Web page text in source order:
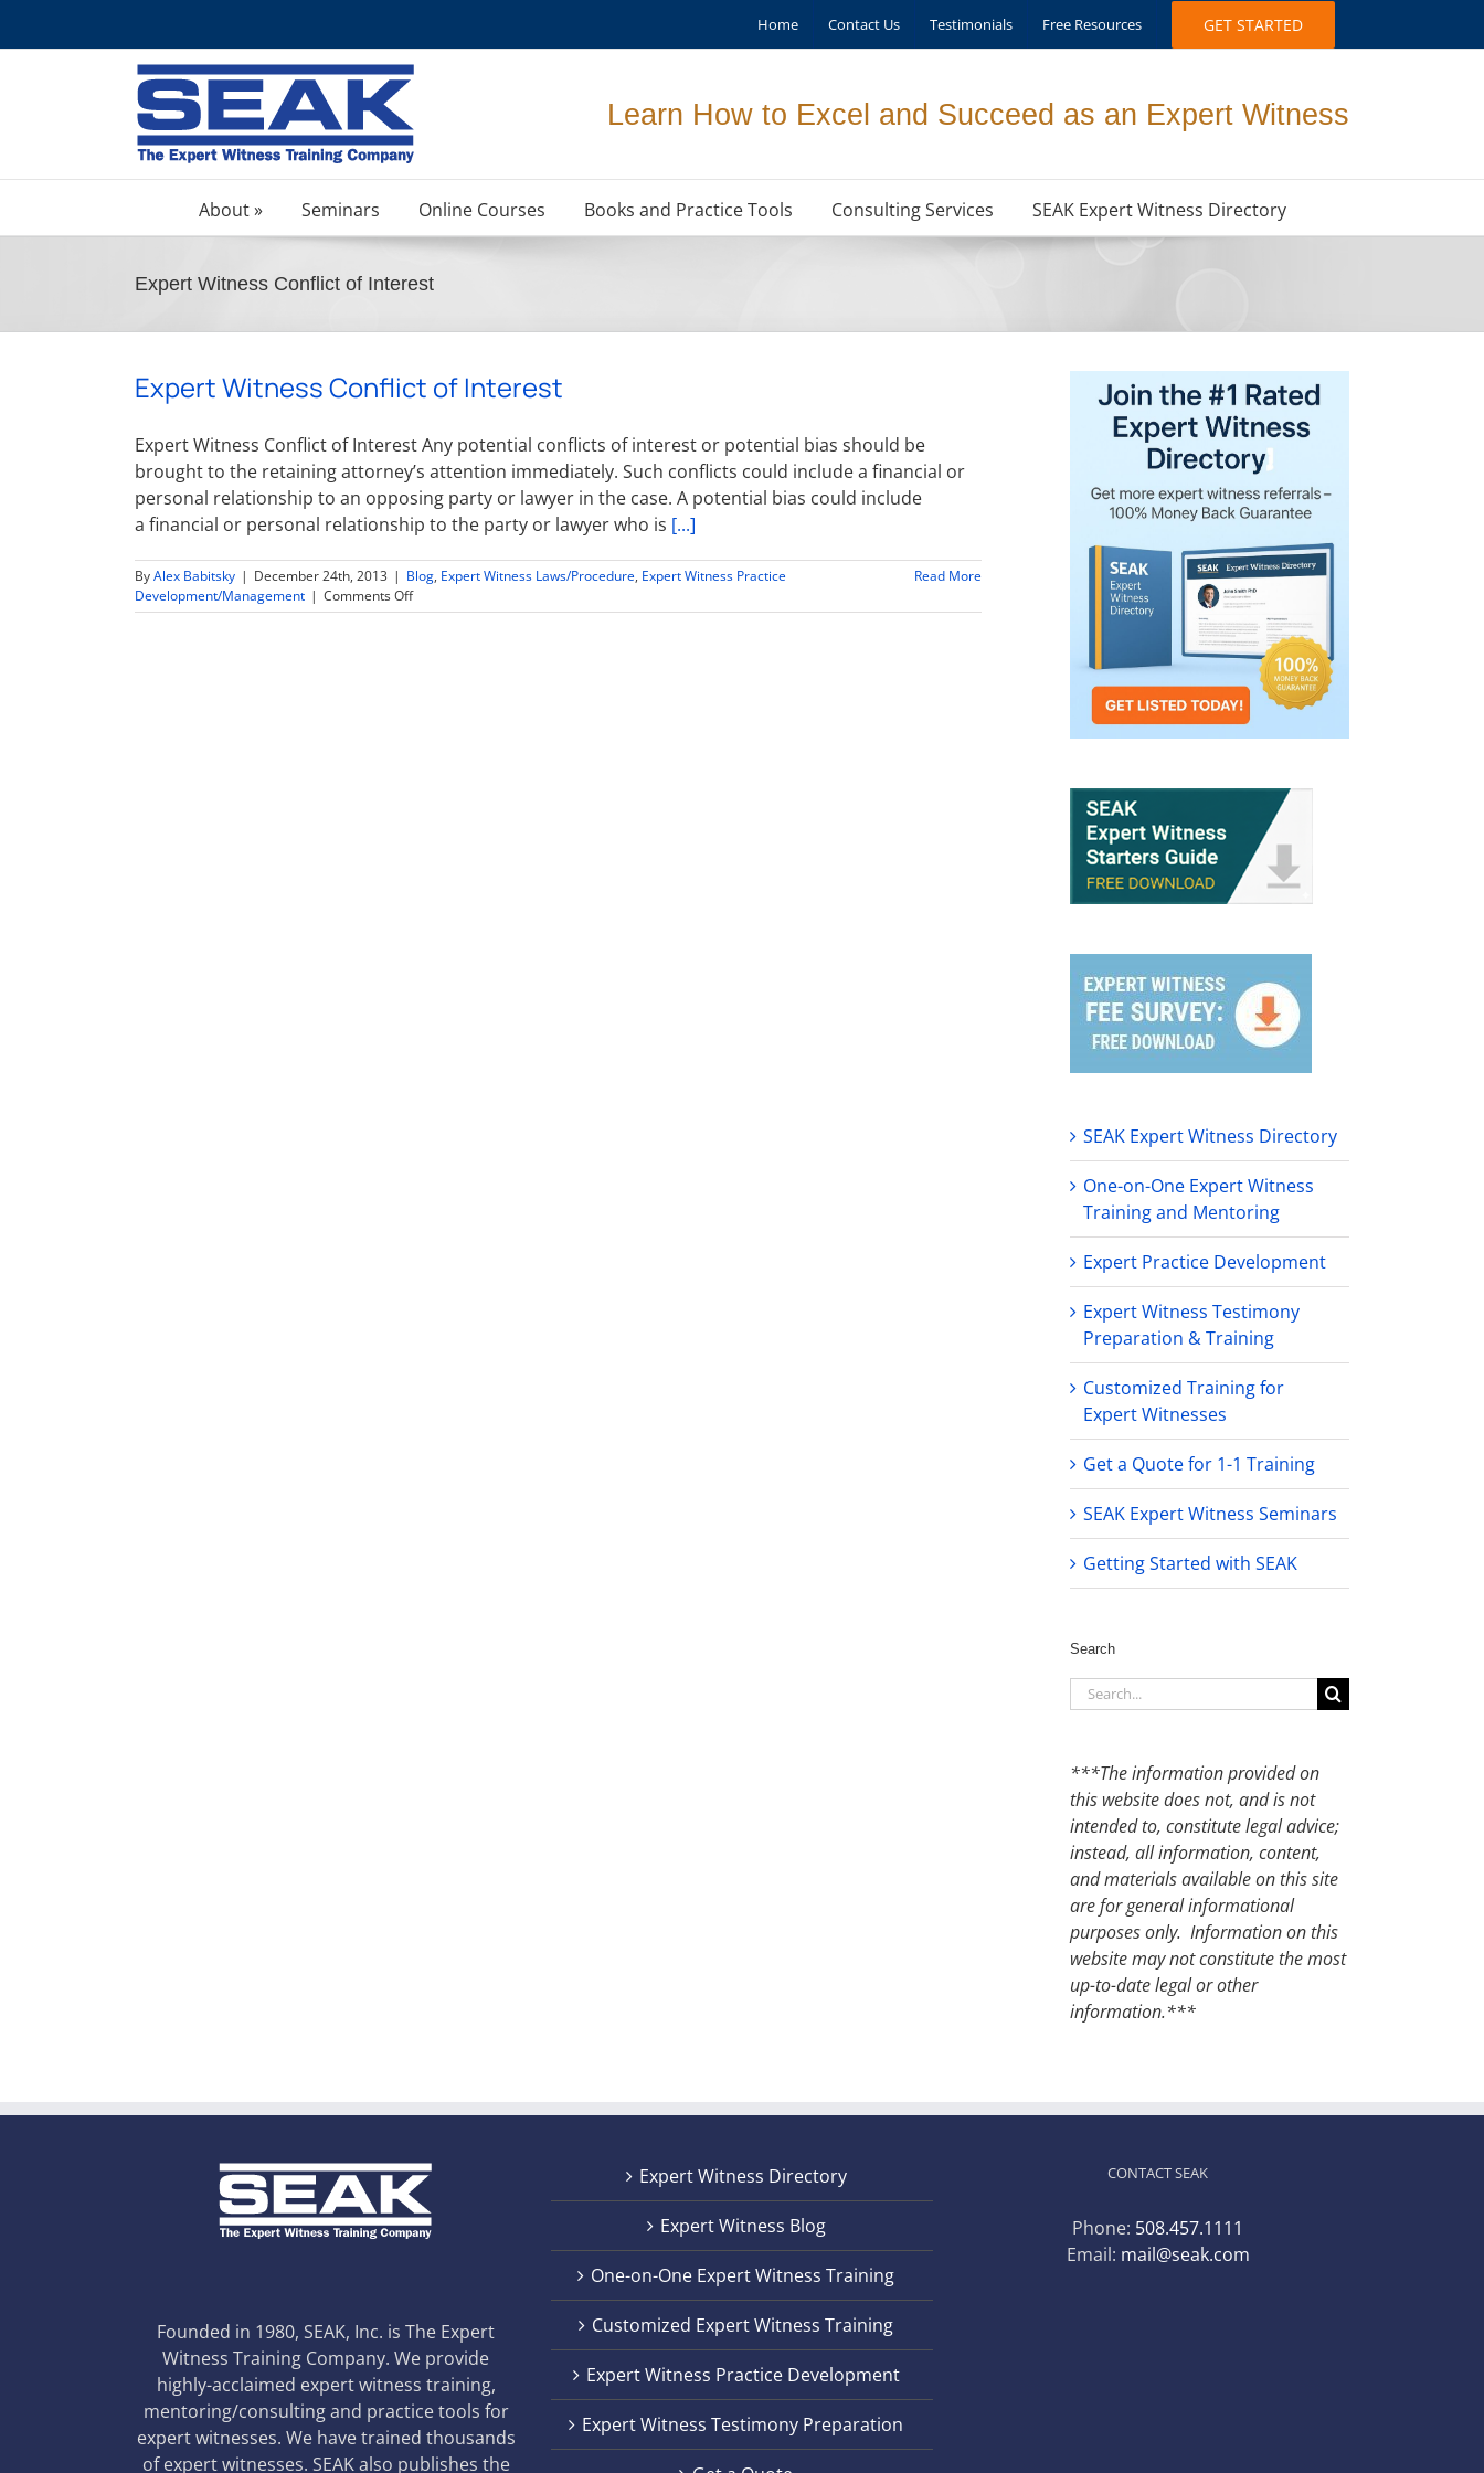
Home Contact Us Testimonials Free Resources GET STARTED
Learn How to Excel and Succeed as an Expert Witness
About » Seminars Online Courses Books and Practice Tools Consulting Services SEAK Expert Witness Directory
Expert Witness Conflict of Interest
Expert Witness Conflict of Interest
Expert Witness Conflict of Interest Any potential conflicts of interest or potential bias should be
brought to the retaining attorney’s attention immediately. Such conflicts could include a financial or
personal relationship to an opposing party or lawyer in the case. A potential bias could include
a financial or personal relationship to the party or lawyer who is [...]
ByAlex Babitsky | December 24th, 2013 | Blog, Expert Witness Laws/Procedure, Expert Witness Practice
Development/Management | Comments Offon
Expert
Read More
SEAK Expert Witness Directory
One-on-One Expert Witness
Training and Mentoring
Expert Practice Development
Expert Witness Testimony
Preparation & Training
Customized Training for
Expert Witnesses
Get a Quote for 1-1 Training
SEAK Expert Witness Seminars
Getting Started with SEAK
Search
Search
for:
***The information provided on
this website does not, and is not
intended to, constitute legal advice;
instead, all information, content,
and materials available on this site
are for general informational
purposes only. Information on this
website may not constitute the most
up-to-date legal or other
information.***
Founded in 1980, SEAK, Inc. is The Expert
Witness Training Company. We provide
highly-acclaimed expert witness training,
mentoring/consulting and practice tools for
expert witnesses. We have trained thousands
of expert witnesses. SEAK also publishes the
Expert Witness Directory
Expert Witness Blog
One-on-One Expert Witness Training
Customized Expert Witness Training
Expert Witness Practice Development
Expert Witness Testimony Preparation
CONTACT SEAK
Phone: 508.457.1111
Email: mail@seak.com